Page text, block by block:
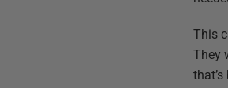
This
They